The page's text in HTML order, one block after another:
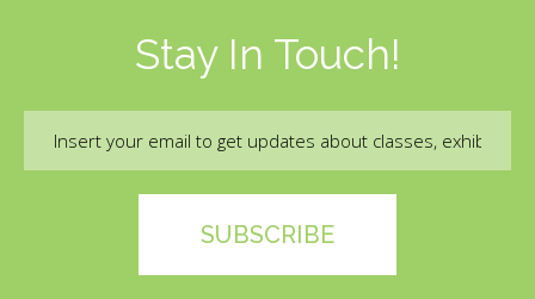
Stay In Touch!